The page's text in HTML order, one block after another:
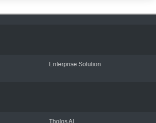
Enterprise Solution
Tholos AI